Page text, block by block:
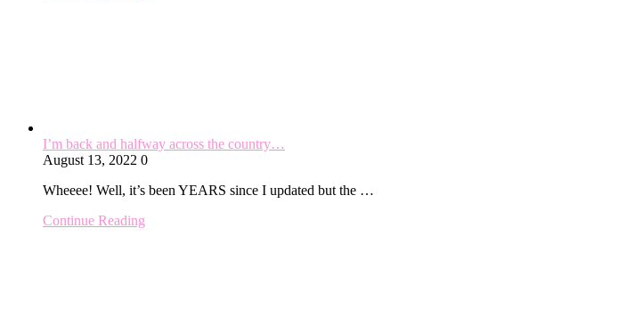
I’m back and halfway across the country…
August 13, 2022 0
Wheeee! Well, it’s been YEARS since I updated but the …
Continue Reading